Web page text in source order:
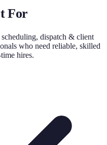
For
scheduling, dispatch & client
who need reliable, skilled
hires.